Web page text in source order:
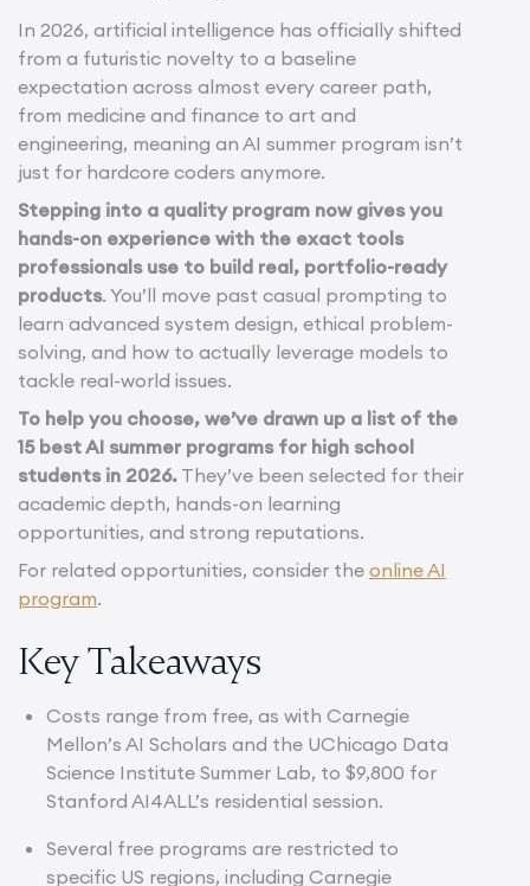
In 2026, artificial intelligence has officially shifted
from a futuristic novelty to a baseline
expectation across almost every career path,
from medicine and finance to art and
engineering, meaning an AI summer program isn’t
just for hardcore coders anymore.
Stepping into a quality program now gives you
hands-on experience with the exact tools
professionals use to build real, portfolio-ready
products. You’ll move past casual prompting to
learn advanced system design, ethical problem-
solving, and how to actually leverage models to
tackle real-world issues.
To help you choose, we’ve drawn up a list of the
15 best AI summer programs for high school
students in 2026. They’ve been selected for their
academic depth, hands-on learning
opportunities, and strong reputations.
For related opportunities, consider the online AI
program.
Key Takeaways
Costs range from free, as with Carnegie
Mellon’s AI Scholars and the UChicago Data
Science Institute Summer Lab, to $9,800 for
Stanford AI4ALL’s residential session.
Several free programs are restricted to
specific US regions, including Carnegie